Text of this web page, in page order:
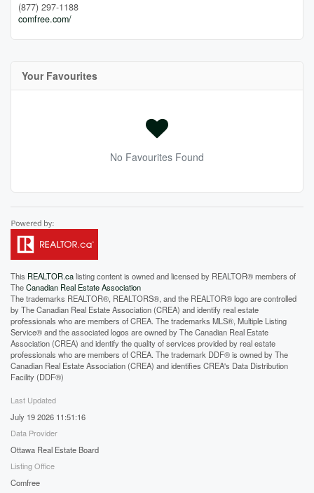
(877) 297-1188
comfree.com/
Your Favourites
No Favourites Found
This REALTOR.calisting content is owned and licensed by REALTOR® members of
TheCanadian Real Estate Association
The trademarks REALTOR®, REALTORS®, and the REALTOR® logo are controlled
by The Canadian Real Estate Association (CREA) and identify real estate
professionals who are members of CREA. The trademarks MLS®, Multiple Listing
Service® and the associated logos are owned by The Canadian Real Estate
Association (CREA) and identify the quality of services provided by real estate
professionals who are members of CREA. The trademark DDF® is owned by The
Canadian Real Estate Association (CREA) and identifies CREA's Data Distribution
Facility (DDF®)
Last Updated
July 19 2026 11:51:16
Data Provider
Ottawa Real Estate Board
Listing Office
Comfree